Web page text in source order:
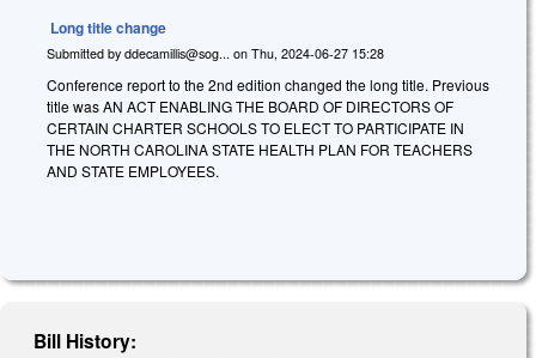
Long title change
Submitted by ddecamillis@sog... on Thu, 2024-06-27 15:28
Conference report to the 2nd edition changed the long title. Previous
title was AN ACT ENABLING THE BOARD OF DIRECTORS OF
CERTAIN CHARTER SCHOOLS TO ELECT TO PARTICIPATE IN
THE NORTH CAROLINA STATE HEALTH PLAN FOR TEACHERS
AND STATE EMPLOYEES.
Bill History: